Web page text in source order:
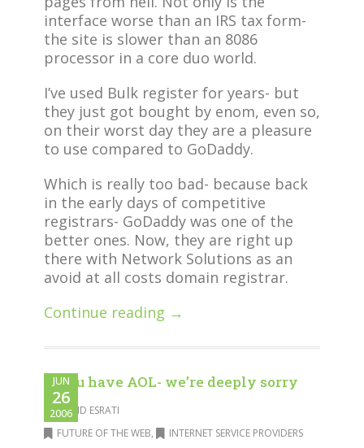
interface worse than an IRS tax form-
the site is slower than an 8086
processor in a core duo world.
I’ve used Bulk register for years- but
they just got bought by enom, even so,
on their worst day they are a pleasure
to use compared to GoDaddy.
Which is really too bad- because back
in the early days of competitive
registrars- GoDaddy was one of the
better ones. Now, they are right up
there with Network Solutions as an
avoid at all costs domain registrar.
Continue reading →
JUN
26
2006
If you have AOL- we’re deeply sorry
DAVID ESRATI
FUTURE OF THE WEB,
INTERNET SERVICE PROVIDERS